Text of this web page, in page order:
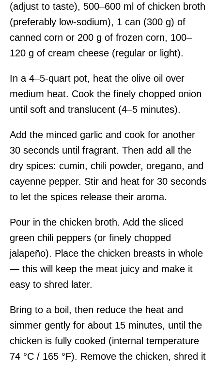
(adjust to taste), 500–600 ml of chicken broth
(preferably low-sodium), 1 can (300 g) of
canned corn or 200 g of frozen corn, 100–
120 g of cream cheese (regular or light).
In a 4–5-quart pot, heat the olive oil over
medium heat. Cook the finely chopped onion
until soft and translucent (4–5 minutes).
Add the minced garlic and cook for another
30 seconds until fragrant. Then add all the
dry spices: cumin, chili powder, oregano, and
cayenne pepper. Stir and heat for 30 seconds
to let the spices release their aroma.
Pour in the chicken broth. Add the sliced
green chili peppers (or finely chopped
jalapeño). Place the chicken breasts in whole
— this will keep the meat juicy and make it
easy to shred later.
Bring to a boil, then reduce the heat and
simmer gently for about 15 minutes, until the
chicken is fully cooked (internal temperature
74 °C / 165 °F). Remove the chicken, shred it